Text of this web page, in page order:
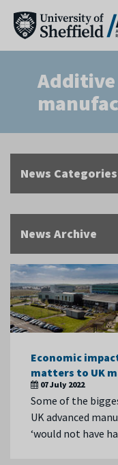
Additive
News Categories
News Archive
Economic
matters to UK
07 July 2022
Some of the
UK advanced
‘would not have